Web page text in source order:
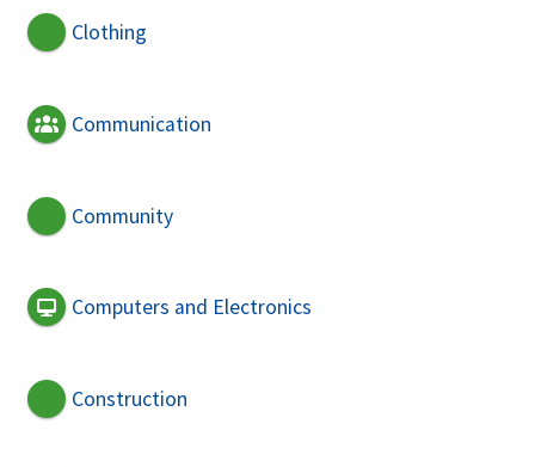
Clothing
Communication
Community
Computers and Electronics
Construction